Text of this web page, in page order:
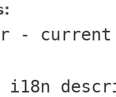
- current
i18n